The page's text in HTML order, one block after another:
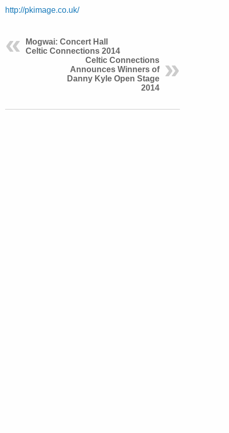
http://pkimage.co.uk/
Mogwai: Concert Hall
Celtic Connections 2014
Celtic Connections
Announces Winners of
Danny Kyle Open Stage
2014